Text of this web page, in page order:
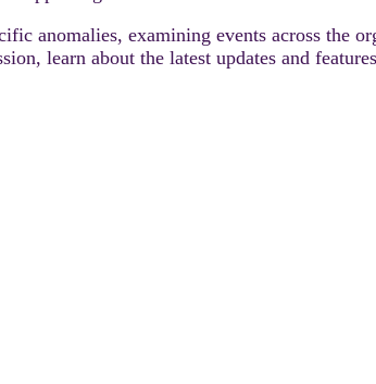
anomalies, examining events across
learn about the latest updates and